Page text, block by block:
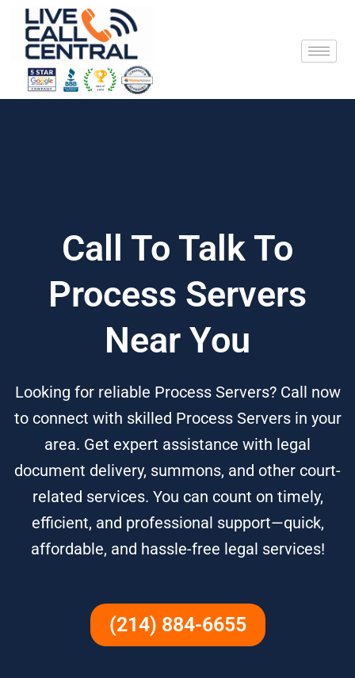
content
Call To Talk To
Process Servers
Near You
Looking for reliable Process Servers? Call now
to connect with skilled Process Servers in your
area. Get expert assistance with legal
document delivery, summons, and other court-
related services. You can count on timely,
efficient, and professional support—quick,
affordable, and hassle-free legal services!
(214) 884-6655